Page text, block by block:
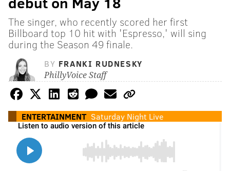
The singer, who recently scored her first
Billboard top 10 hit with 'Espresso,' will sing
during the Season 49 finale.
BY FRANKI RUDNESKY
PhillyVoice Staff
ENTERTAINMENT Saturday Night Live